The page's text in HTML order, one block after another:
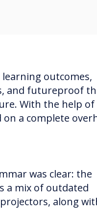
outcomes,
and futureproof
With the help of
a complete
was clear: the
a mix of outdated
along